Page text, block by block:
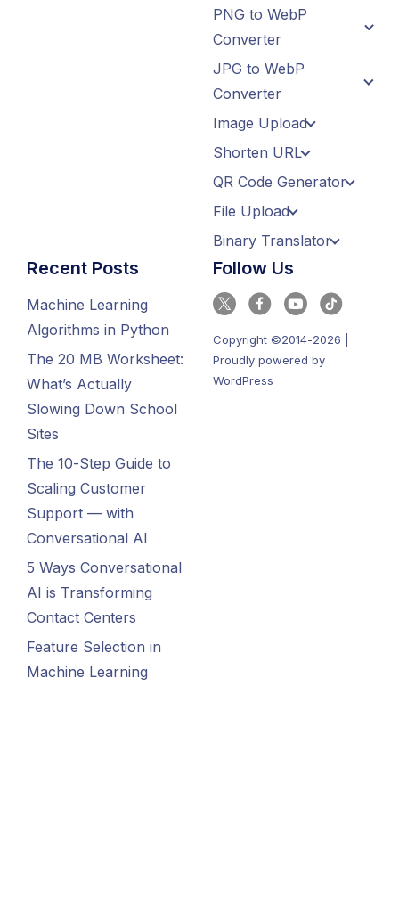
PNG to WebP
Converter
JPG to WebP
Converter
Image Upload
Shorten URL
QR Code Generator
File Upload
Binary Translator
Recent Posts
Machine Learning
Algorithms in Python
The 20 MB Worksheet:
What’s Actually
Slowing Down School
Sites
The 10-Step Guide to
Scaling Customer
Support — with
Conversational AI
5 Ways Conversational
AI is Transforming
Contact Centers
Feature Selection in
Machine Learning
Follow Us
Copyright ©2014-2026 |
Proudly powered by
WordPress